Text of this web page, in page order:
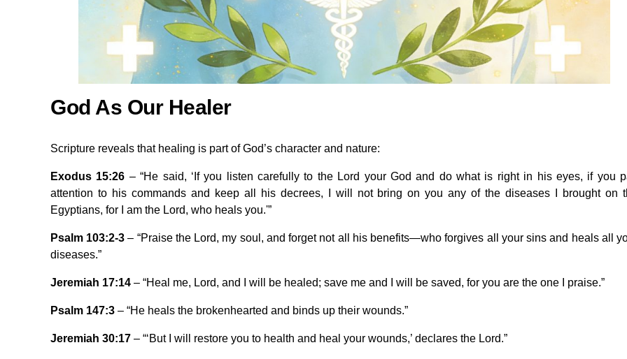
God As Our Healer
Scripture reveals that healing is part of God’s character and nature:
Exodus 15:26 – “He said, ‘If you listen carefully to the Lord your God and do what is right in his eyes, if you
attention to his commands and keep all his decrees, I will not bring on you any of the diseases I brought on
Egyptians, for I am the Lord, who heals you.'”
Psalm 103:2-3 – “Praise the Lord, my soul, and forget not all his benefits—who forgives all your sins and heals all
diseases.”
Jeremiah 17:14 – “Heal me, Lord, and I will be healed; save me and I will be saved, for you are the one I praise.”
Psalm 147:3 – “He heals the brokenhearted and binds up their wounds.”
Jeremiah 30:17 – “‘But I will restore you to health and heal your wounds,’ declares the Lord.”